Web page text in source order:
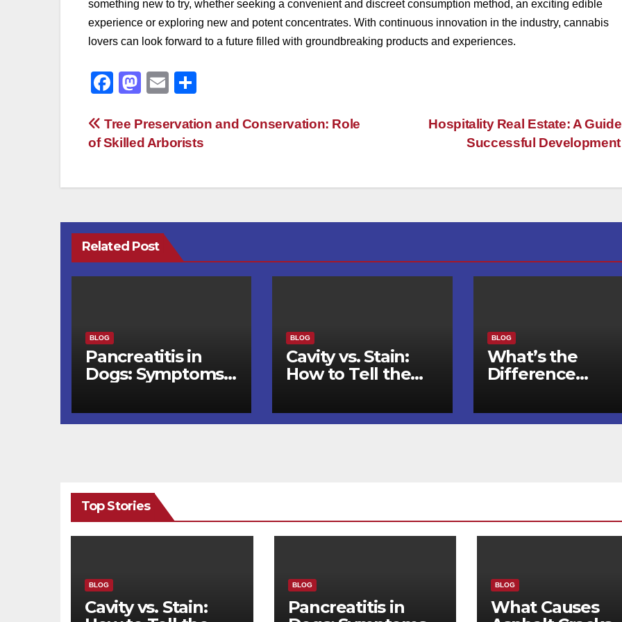
something new to try, whether seeking a convenient and discreet consumption method, an exciting edible
experience or exploring new and potent concentrates. With continuous innovation in the industry, cannabis
lovers can look forward to a future filled with groundbreaking products and experiences.
F
c
e
o
o
k
M
st
o
o
n
E
ail ar
e
Post
Hospitality Real Estate: A
Successful
Tree Preservation and Conservation: Role
of Skilled Arborists
Related Post
BLOG
Pancreatitis in
Dogs: Symptoms,
Recovery Timeline
BLOG
Cavity vs. Stain:
How to Tell the
When to See a
Dentist
BLOG
What’s the
Difference
Orthodontist
a Dentist for
Top Stories
BLOG
Cavity vs. Stain:
BLOG
Pancreatitis in
BLOG
What Causes